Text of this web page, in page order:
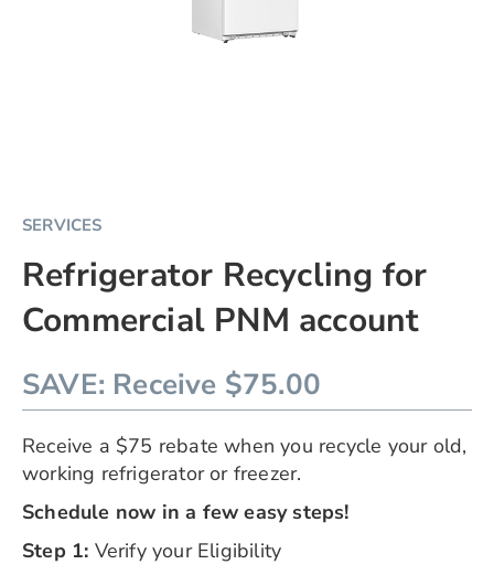
SERVICES
Skip
the
beginning
of
the
gallery
chevron_right
Refrigerator Recycling for
Commercial PNM account
SAVE Receive $75.00
Receive a $75 rebate when you recycle your old,
working refrigerator or freezer.
Schedule now in a few easy steps!
Step 1: Verify your Eligibility